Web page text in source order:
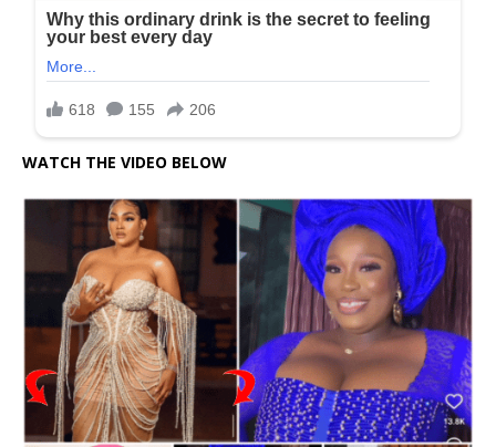
WATCH THE VIDEO BELOW